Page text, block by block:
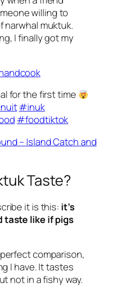
willing to
narwhal muktuk.
I finally got my
for the first time
#inuk
#foodtiktok
– Island Catch and
Taste?
it is this: it’s
taste like if pigs
comparison,
I have. It tastes
not in a fishy way.